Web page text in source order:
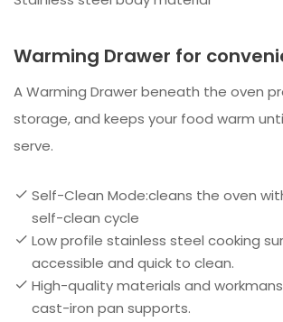
Warming Drawer for
A Warming Drawer beneath the oven
storage, and keeps your food warm
serve.
Self-Clean Mode:cleans the oven
self-clean cycle
Low profile stainless steel cooking
accessible and quick to clean.
High-quality materials and
cast-iron pan supports.